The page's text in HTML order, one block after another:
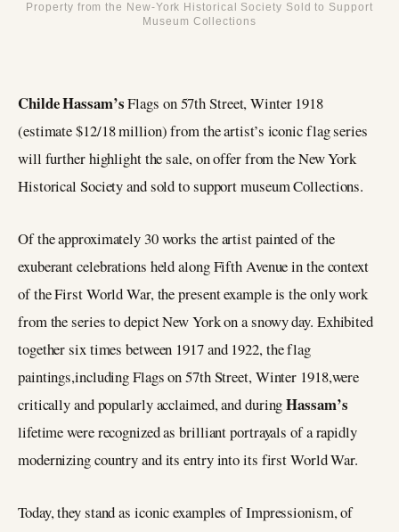
Property from the New-York Historical Society Sold to Support
Museum Collections
Childe Hassam’sFlags on 57th Street, Winter 1918
(estimate $12/18 million) from the artist’s iconic flag series
will further highlight the sale, on offer from the New York
Historical Society and sold to support museum Collections.
Of the approximately 30 works the artist painted of the
exuberant celebrations held along Fifth Avenue in the context
of the First World War, the present example is the only work
from the series to depict New York on a snowy day. Exhibited
together six times between 1917 and 1922, the flag
paintings,including Flags on 57th Street, Winter 1918,were
critically and popularly acclaimed, and duringHassam’s
lifetime were recognized as brilliant portrayals of a rapidly
modernizing country and its entry into its first World War.
Today, they stand as iconic examples of Impressionism, of